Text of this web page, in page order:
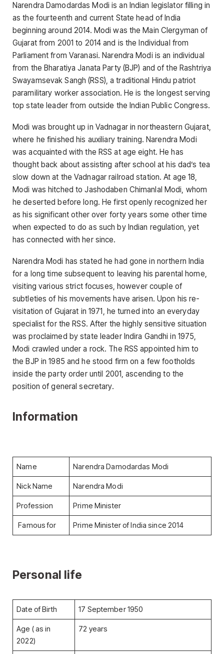
Narendra Damodardas Modi is an Indian legislator filling in
as the fourteenth and current State head of India
beginning around 2014. Modi was the Main Clergyman of
Gujarat from 2001 to 2014 and is the Individual from
Parliament from Varanasi. Narendra Modi is an individual
from the Bharatiya Janata Party (BJP) and of the Rashtriya
Swayamsevak Sangh (RSS), a traditional Hindu patriot
paramilitary worker association. He is the longest serving
top state leader from outside the Indian Public Congress.
Modi was brought up in Vadnagar in northeastern Gujarat,
where he finished his auxiliary training. Narendra Modi
was acquainted with the RSS at age eight. He has
thought back about assisting after school at his dad’s tea
slow down at the Vadnagar railroad station. At age 18,
Modi was hitched to Jashodaben Chimanlal Modi, whom
he deserted before long. He first openly recognized her
as his significant other over forty years some other time
when expected to do as such by Indian regulation, yet
has connected with her since.
Narendra Modi has stated he had gone in northern India
for a long time subsequent to leaving his parental home,
visiting various strict focuses, however couple of
subtleties of his movements have arisen. Upon his re-
visitation of Gujarat in 1971, he turned into an everyday
specialist for the RSS. After the highly sensitive situation
was proclaimed by state leader Indira Gandhi in 1975,
Modi crawled under a rock. The RSS appointed him to
the BJP in 1985 and he stood firm on a few footholds
inside the party order until 2001, ascending to the
position of general secretary.
Information
Name Narendra Damodardas Modi
Nick Name Narendra Modi
Profession Prime Minister
Famous for Prime Minister of India since 2014
Personal life
Date of Birth 17 September 1950
Age ( as in
2022)
72 years